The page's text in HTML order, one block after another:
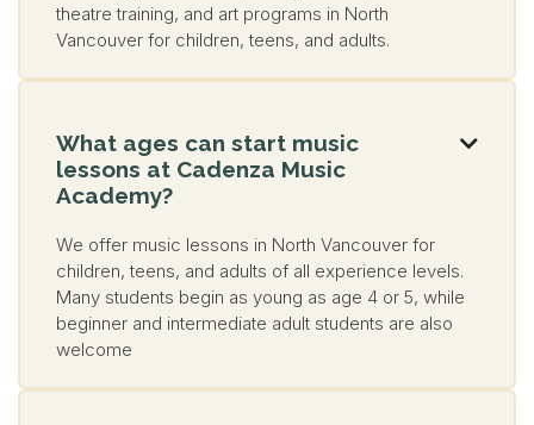
theatre training, and art programs in North
Vancouver for children, teens, and adults.
What ages can start music
lessons at Cadenza Music
Academy?

We offer music lessons in North Vancouver for
children, teens, and adults of all experience levels.
Many students begin as young as age 4 or 5, while
beginner and intermediate adult students are also
welcome